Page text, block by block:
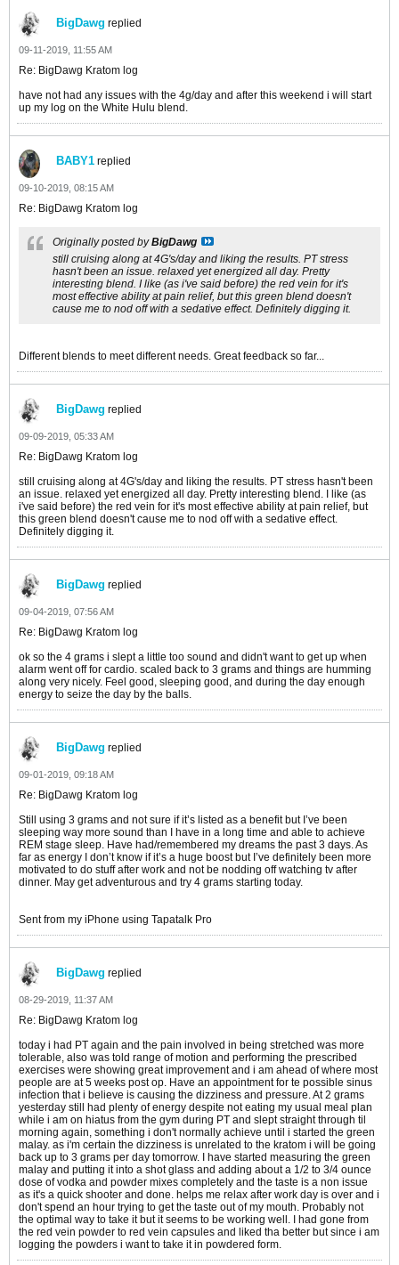
BigDawg replied
09-11-2019, 11:55 AM
Re: BigDawg Kratom log
have not had any issues with the 4g/day and after this weekend i will start
up my log on the White Hulu blend.
BABY1 replied
09-10-2019, 08:15 AM
Re: BigDawg Kratom log
Originally posted byBigDawg
still cruising along at 4G's/day and liking the results. PT stress
hasn't been an issue. relaxed yet energized all day. Pretty
interesting blend. I like (as i've said before) the red vein for it's
most effective ability at pain relief, but this green blend doesn't
cause me to nod off with a sedative effect. Definitely digging it.
Different blends to meet different needs. Great feedback so far...
BigDawg replied
09-09-2019, 05:33 AM
Re: BigDawg Kratom log
still cruising along at 4G's/day and liking the results. PT stress hasn't been
an issue. relaxed yet energized all day. Pretty interesting blend. I like (as
i've said before) the red vein for it's most effective ability at pain relief, but
this green blend doesn't cause me to nod off with a sedative effect.
Definitely digging it.
BigDawg replied
09-04-2019, 07:56 AM
Re: BigDawg Kratom log
ok so the 4 grams i slept a little too sound and didn't want to get up when
alarm went off for cardio. scaled back to 3 grams and things are humming
along very nicely. Feel good, sleeping good, and during the day enough
energy to seize the day by the balls.
BigDawg replied
09-01-2019, 09:18 AM
Re: BigDawg Kratom log
Still using 3 grams and not sure if it’s listed as a benefit but I’ve been
sleeping way more sound than I have in a long time and able to achieve
REM stage sleep. Have had/remembered my dreams the past 3 days. As
far as energy I don’t know if it’s a huge boost but I’ve definitely been more
motivated to do stuff after work and not be nodding off watching tv after
dinner. May get adventurous and try 4 grams starting today.
Sent from my iPhone using Tapatalk Pro
BigDawg replied
08-29-2019, 11:37 AM
Re: BigDawg Kratom log
today i had PT again and the pain involved in being stretched was more
tolerable, also was told range of motion and performing the prescribed
exercises were showing great improvement and i am ahead of where most
people are at 5 weeks post op. Have an appointment for te possible sinus
infection that i believe is causing the dizziness and pressure. At 2 grams
yesterday still had plenty of energy despite not eating my usual meal plan
while i am on hiatus from the gym during PT and slept straight through til
morning again, something i don't normally achieve until i started the green
malay. as i'm certain the dizziness is unrelated to the kratom i will be going
back up to 3 grams per day tomorrow. I have started measuring the green
malay and putting it into a shot glass and adding about a 1/2 to 3/4 ounce
dose of vodka and powder mixes completely and the taste is a non issue
as it's a quick shooter and done. helps me relax after work day is over and i
don't spend an hour trying to get the taste out of my mouth. Probably not
the optimal way to take it but it seems to be working well. I had gone from
the red vein powder to red vein capsules and liked tha better but since i am
logging the powders i want to take it in powdered form.